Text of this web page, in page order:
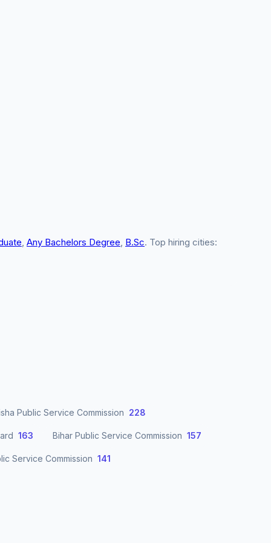
, Any Bachelors Degree, B.Sc. Top hiring cities:
Public Service Commission 228
163 Bihar Public Service Commission 157
Service Commission 141